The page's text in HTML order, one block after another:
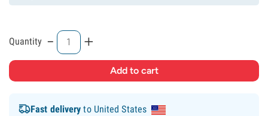
Quantity - +
Fast delivery to United States